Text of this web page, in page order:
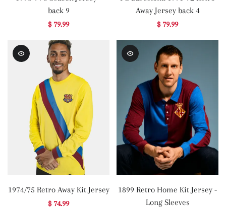
back 9
$ 79.99
Away Jersey back 4
$ 79.99
1974/75 Retro Away Kit Jersey
$ 74.99
1899 Retro Home Kit Jersey -
Long Sleeves